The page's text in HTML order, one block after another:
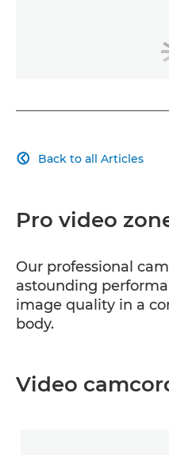
Back to all Articles

Pro video
Our professional
astounding
image quality in a
body.
Video